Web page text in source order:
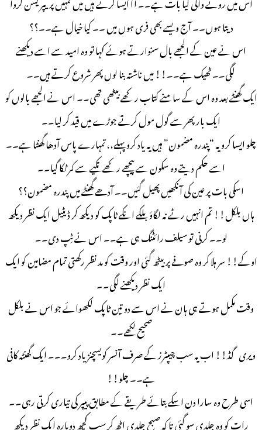
دیتا ہوں۔۔ آج ویسے بھی فری ہوں میں ۔۔ کیا خیال ہے۔۔؟؟
اس نے عین کے الجھے بال سنوارتے ہوئے کہا تو وہ امید سے اسے دیکھنے
لگی۔۔ ٹھیک ہے۔۔!! میں ناشتہ بنا لوں پھر شروع کرتے ہیں۔۔
ایک گھنٹے بعد وہ اس کے سامنے کتاب رکھے بیٹھی تھی۔۔ اس نے الجھے بالوں کو
ایک بار پھر سے گول مول کرتے جوڑے میں قید کر لیا۔۔
چلو ایسا کرو یہ “پندره مضمون” ہیں یہ یاد کرو پہلے،، تمہارے پاس آدھا گھنٹا ہے۔۔
اسے حکم دیتے وہ سکون سے پیچھے رکھے تکیے سے کمر ٹکا گیا۔۔
اسکی بات پر عین کی آنکھیں پھیل گئیں۔۔ آدھے گھنٹے میں پندرہ مضمون؟؟
ہاں بلکل!! تم انہیں رٹے نہ لگاؤ بلکے انکے ٹاپک کو دیکھ کر ڈیٹیل ایک نظر دیکھ
لو۔۔ کرنی تو سیلف رائٹنگ ہی ہے۔۔ اس نے ٹِپ دی۔۔
اوکے!! سر ہلا کر وه صوفے پر بیٹھ گئی اور وقت کو مد نظر رکھتی تمام مضامین کو ایک
ایک نظر دیکھنے لگی۔۔
وقت مکمل ہوتے ہی ہان نے اس سے دو تین ٹاپک لکھوائے جو اس نے بلکل
صحیح لکھے۔۔
ویری گڈ!! اب یہ سب چیپٹرز کے صرف آنسر کویسچنز یاد کرو۔۔۔ ایک گھنٹہ کافی
ہے۔۔ چلو!!
اسی طرح وہ سارا دن اسکے بتائے طریقے کے مطابق پیپر کی تیاری کرتی رہی۔۔
رات کو وہ جلدی سو گئی تا کہ صبح جلدی اٹھ کر سب کچھ دوبارہ ایک نظر دیکھ